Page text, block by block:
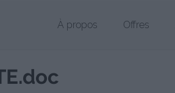
À propos Offres